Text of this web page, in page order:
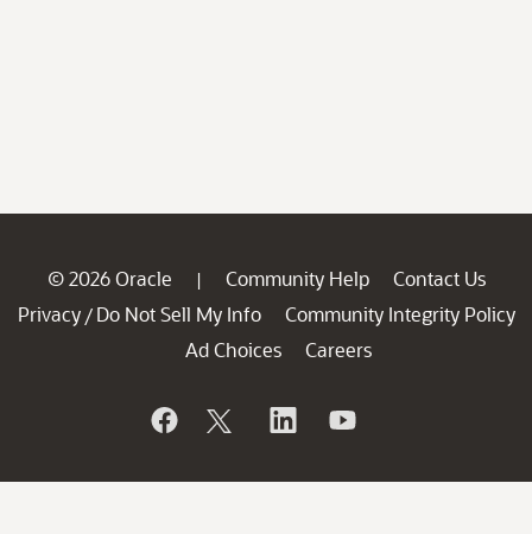
© 2026 Oracle | Community Help
Contact Us
Privacy / Do Not Sell My Info
Community Integrity Policy
Ad Choices
Careers